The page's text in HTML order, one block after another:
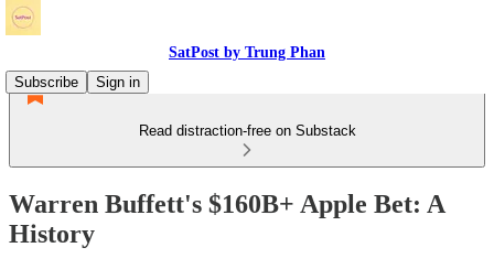
SatPost by Trung Phan
Subscribe
Sign in
Read distraction-free on Substack
Warren Buffett's $160B+ Apple Bet: A
History